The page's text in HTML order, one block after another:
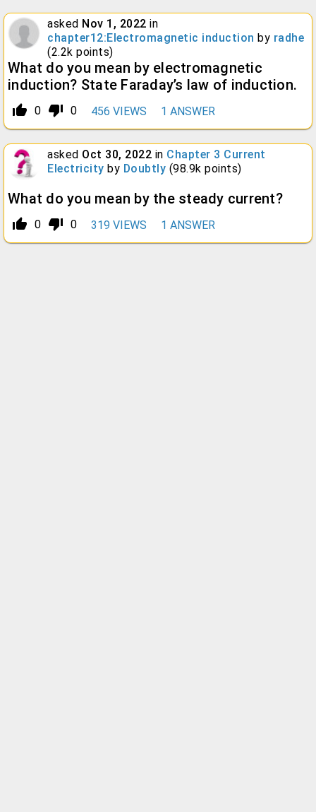
asked Nov 1, 2022 in
chapter12:Electromagnetic induction by radhe
(2.2k points)
What do you mean by electromagnetic
induction? State Faraday’s law of induction.
thumb_up_alt 0 thumb_down_alt 0 456 VIEWS 1 ANSWER
asked Oct 30, 2022 in Chapter 3 Current
Electricity by Doubtly (98.9k points)
What do you mean by the steady current?
thumb_up_alt 0 thumb_down_alt 0 319 VIEWS 1 ANSWER